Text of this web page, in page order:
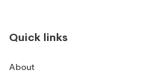
Quick links
About